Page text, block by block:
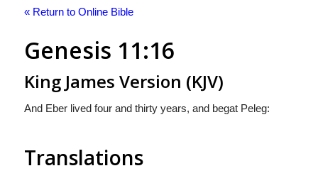
« Return to Online Bible
Genesis 11:16
King James Version (KJV)
And Eber lived four and thirty years, and begat Peleg:
Translations